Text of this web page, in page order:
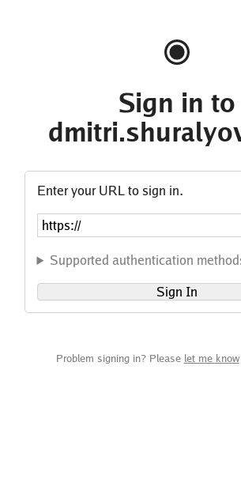
Sign in to
Enter your URL to sign in.
Supported authentication
Sign In
Problem signing in? Please let me know